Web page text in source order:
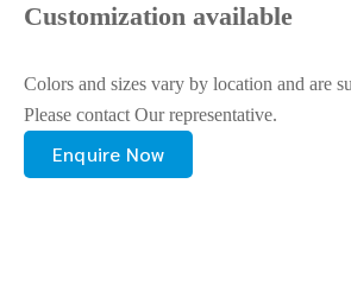
Customization available
Colors and sizes vary by location and are
Please contact Our representative.
Enquire Now